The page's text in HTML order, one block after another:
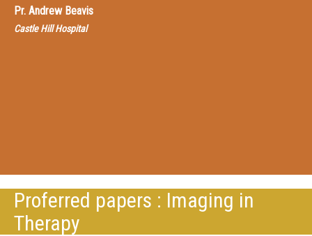
Pr. Andrew Beavis
Castle Hill Hospital
Proferred papers : Imaging in
Therapy